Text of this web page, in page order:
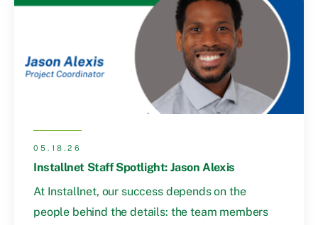
05.18.26
Installnet Staff Spotlight: Jason Alexis
At Installnet, our success depends on the
people behind the details: the team members